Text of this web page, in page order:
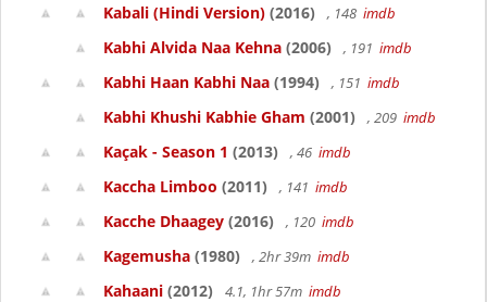
Kabali (Hindi Version) (2016) , 148 imdb
Kabhi Alvida Naa Kehna (2006) , 191 imdb
Kabhi Haan Kabhi Naa (1994) , 151 imdb
Kabhi Khushi Kabhie Gham (2001) , 209 imdb
Kaçak - Season 1 (2013) , 46 imdb
Kaccha Limboo (2011) , 141 imdb
Kacche Dhaagey (2016) , 120 imdb
Kagemusha (1980) , 2hr 39m imdb
Kahaani (2012) 4.1, 1hr 57m imdb